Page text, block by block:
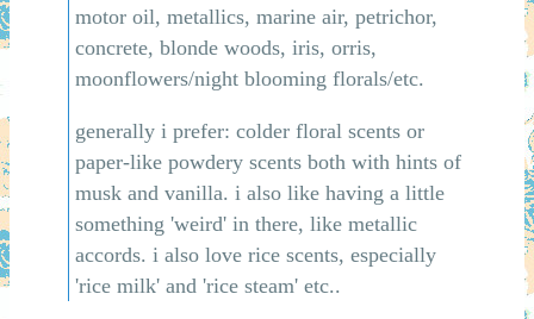
motor oil, metallics, marine air, petrichor,
concrete, blonde woods, iris, orris,
moonflowers/night blooming florals/etc.
generally i prefer: colder floral scents or
paper-like powdery scents both with hints of
musk and vanilla. i also like having a little
something 'weird' in there, like metallic
accords. i also love rice scents, especially
'rice milk' and 'rice steam' etc..